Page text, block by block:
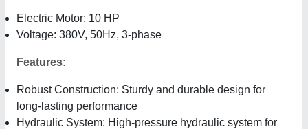
Electric Motor: 10 HP
Voltage: 380V, 50Hz, 3-phase
Features:
Robust Construction: Sturdy and durable design for
long-lasting performance
Hydraulic System: High-pressure hydraulic system for